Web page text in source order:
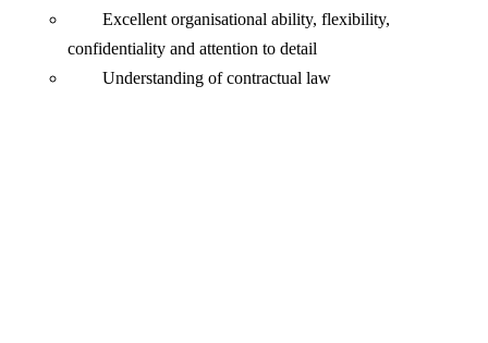
Excellent organisational ability, flexibility,
confidentiality and attention to detail
Understanding of contractual law